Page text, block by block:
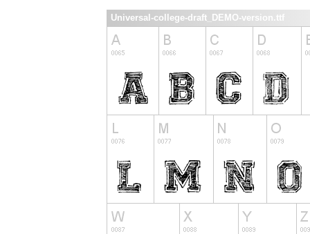
Universal-college-draft_DEMO-version.ttf